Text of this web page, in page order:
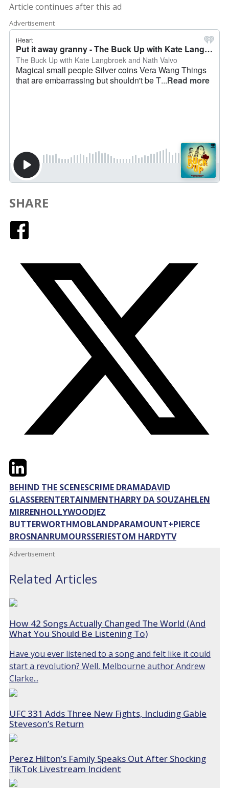
Article continues after this ad
Advertisement
SHARE
TwitterLinkedIn
BEHIND THE SCENESCRIME DRAMADAVID
GLASSERENTERTAINMENTHARRY DA SOUZAHELEN
MIRRENHOLLYWOODJEZ
BUTTERWORTHMOBLANDPARAMOUNT+PIERCE
BROSNANRUMOURSSERIESTOM HARDYTV
Advertisement
Related Articles
How 42 Songs Actually Changed The World (And
What You Should Be Listening To)
Have you ever listened to a song and felt like it could
start a revolution? Well, Melbourne author Andrew
Clarke...
UFC 331 Adds Three New Fights, Including Gable
Steveson’s Return
Perez Hilton’s Family Speaks Out After Shocking
TikTok Livestream Incident